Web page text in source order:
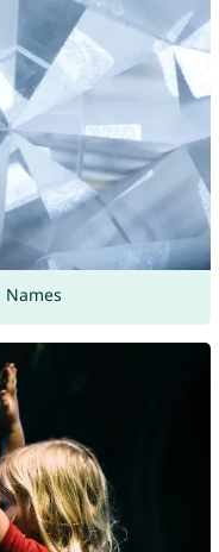
Names